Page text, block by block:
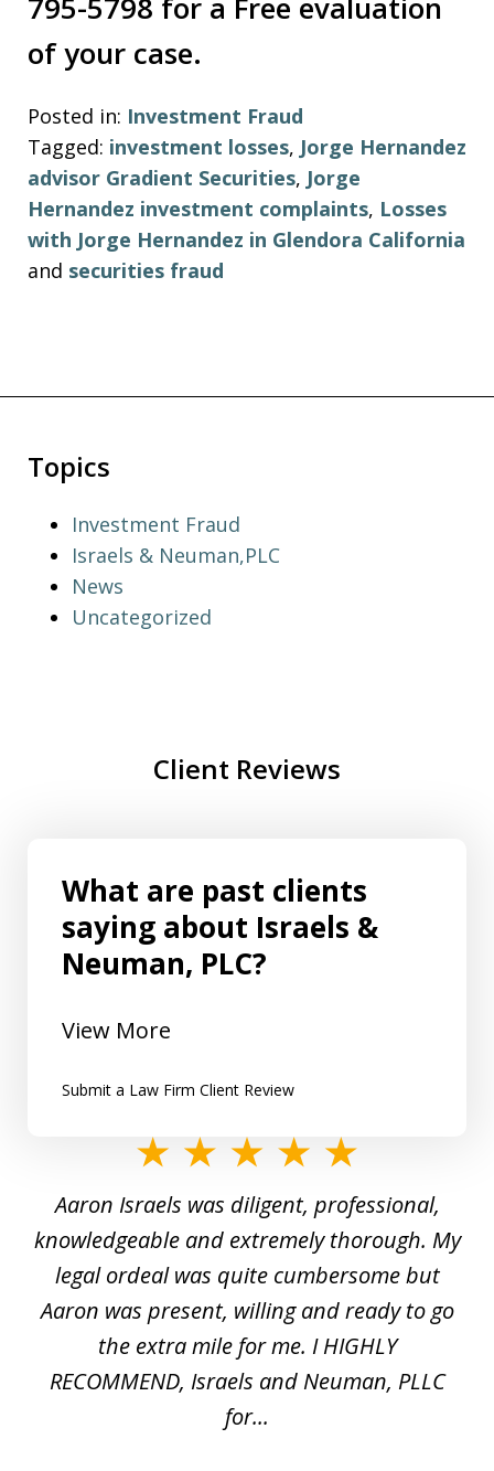
of your case.
Posted in: Investment Fraud
Tagged: investment losses, Jorge Hernandez
advisor Gradient Securities, Jorge
Hernandez investment complaints, Losses
with Jorge Hernandez in Glendora California
and securities fraud
Topics
Investment Fraud
Israels & Neuman,PLC
News
Uncategorized
Client Reviews
What are past clients
saying about Israels &
Neuman, PLC?
View More
Submit a Law Firm Client Review
5
Aaron Israels was diligent, professional,
knowledgeable and extremely thorough. My
legal ordeal was quite cumbersome but
Aaron was present, willing and ready to go
the extra mile for me. I HIGHLY
RECOMMEND, Israels and Neuman, PLLC
for...